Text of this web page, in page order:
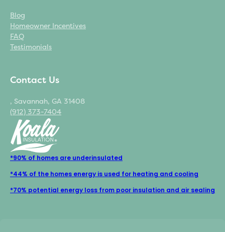
Blog
Homeowner Incentives
FAQ
Testimonials
Contact Us
, Savannah, GA 31408
(912) 373-7404
*90% of homes are underinsulated
*44% of the homes energy is used for heating and cooling
*70% potential energy loss from poor insulation and air sealing